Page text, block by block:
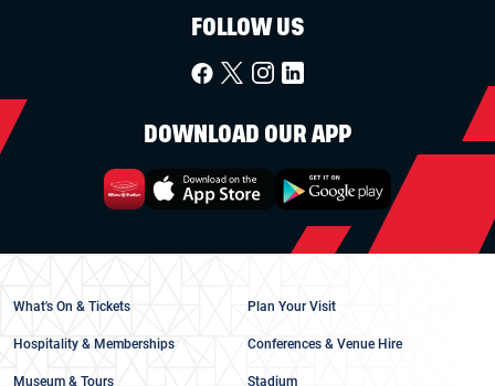
FOLLOW US
DOWNLOAD OUR APP
What's On & Tickets Plan Your Visit
Hospitality & Memberships Conferences & Venue Hire
Museum & Tours Stadium